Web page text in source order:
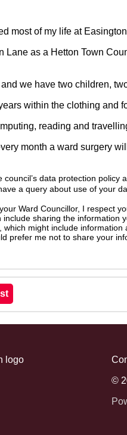
most of my life at
Lane as a Hetton Town
and we have two children,
within the clothing and
reading and
month a ward surgery
council’s data protection
a query about use of your
Ward Councillor, I respect
sharing the information
which might include
prefer me not to share your
©